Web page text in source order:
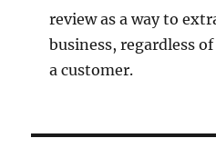
review as a way to
business, regardless
a customer.